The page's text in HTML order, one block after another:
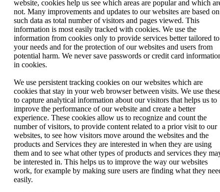
website, cookies help us see which areas are popular and which
not. Many improvements and updates to our websites are based on
such data as total number of visitors and pages viewed. This
information is most easily tracked with cookies. We use the
information from cookies only to provide services better tailored to
your needs and for the protection of our websites and users from
potential harm. We never save passwords or credit card
in cookies.
We use persistent tracking cookies on our websites which are
cookies that stay in your web browser between visits. We use
to capture analytical information about our visitors that helps us to
improve the performance of our website and create a better
experience. These cookies allow us to recognize and count the
number of visitors, to provide content related to a prior visit to our
websites, to see how visitors move around the websites and the
products and Services they are interested in when they are using
them and to see what other types of products and services they
be interested in. This helps us to improve the way our websites
work, for example by making sure users are finding what they
easily.